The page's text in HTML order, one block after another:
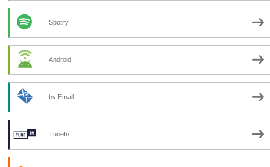
Spotify
Android
by Email
TuneIn